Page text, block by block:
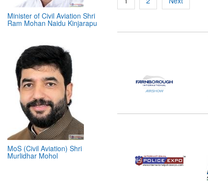
MoS (Civil Aviation) Shri
Murlidhar Mohol
pagination